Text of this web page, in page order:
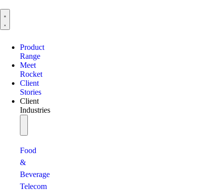
Product
Range
Meet
Rocket
Client
Stories
Client
Industries
Food
&
Beverage
Telecom